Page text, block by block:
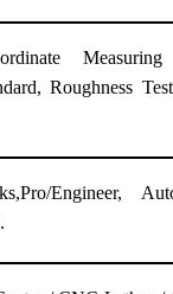
Roughness
Engineer,